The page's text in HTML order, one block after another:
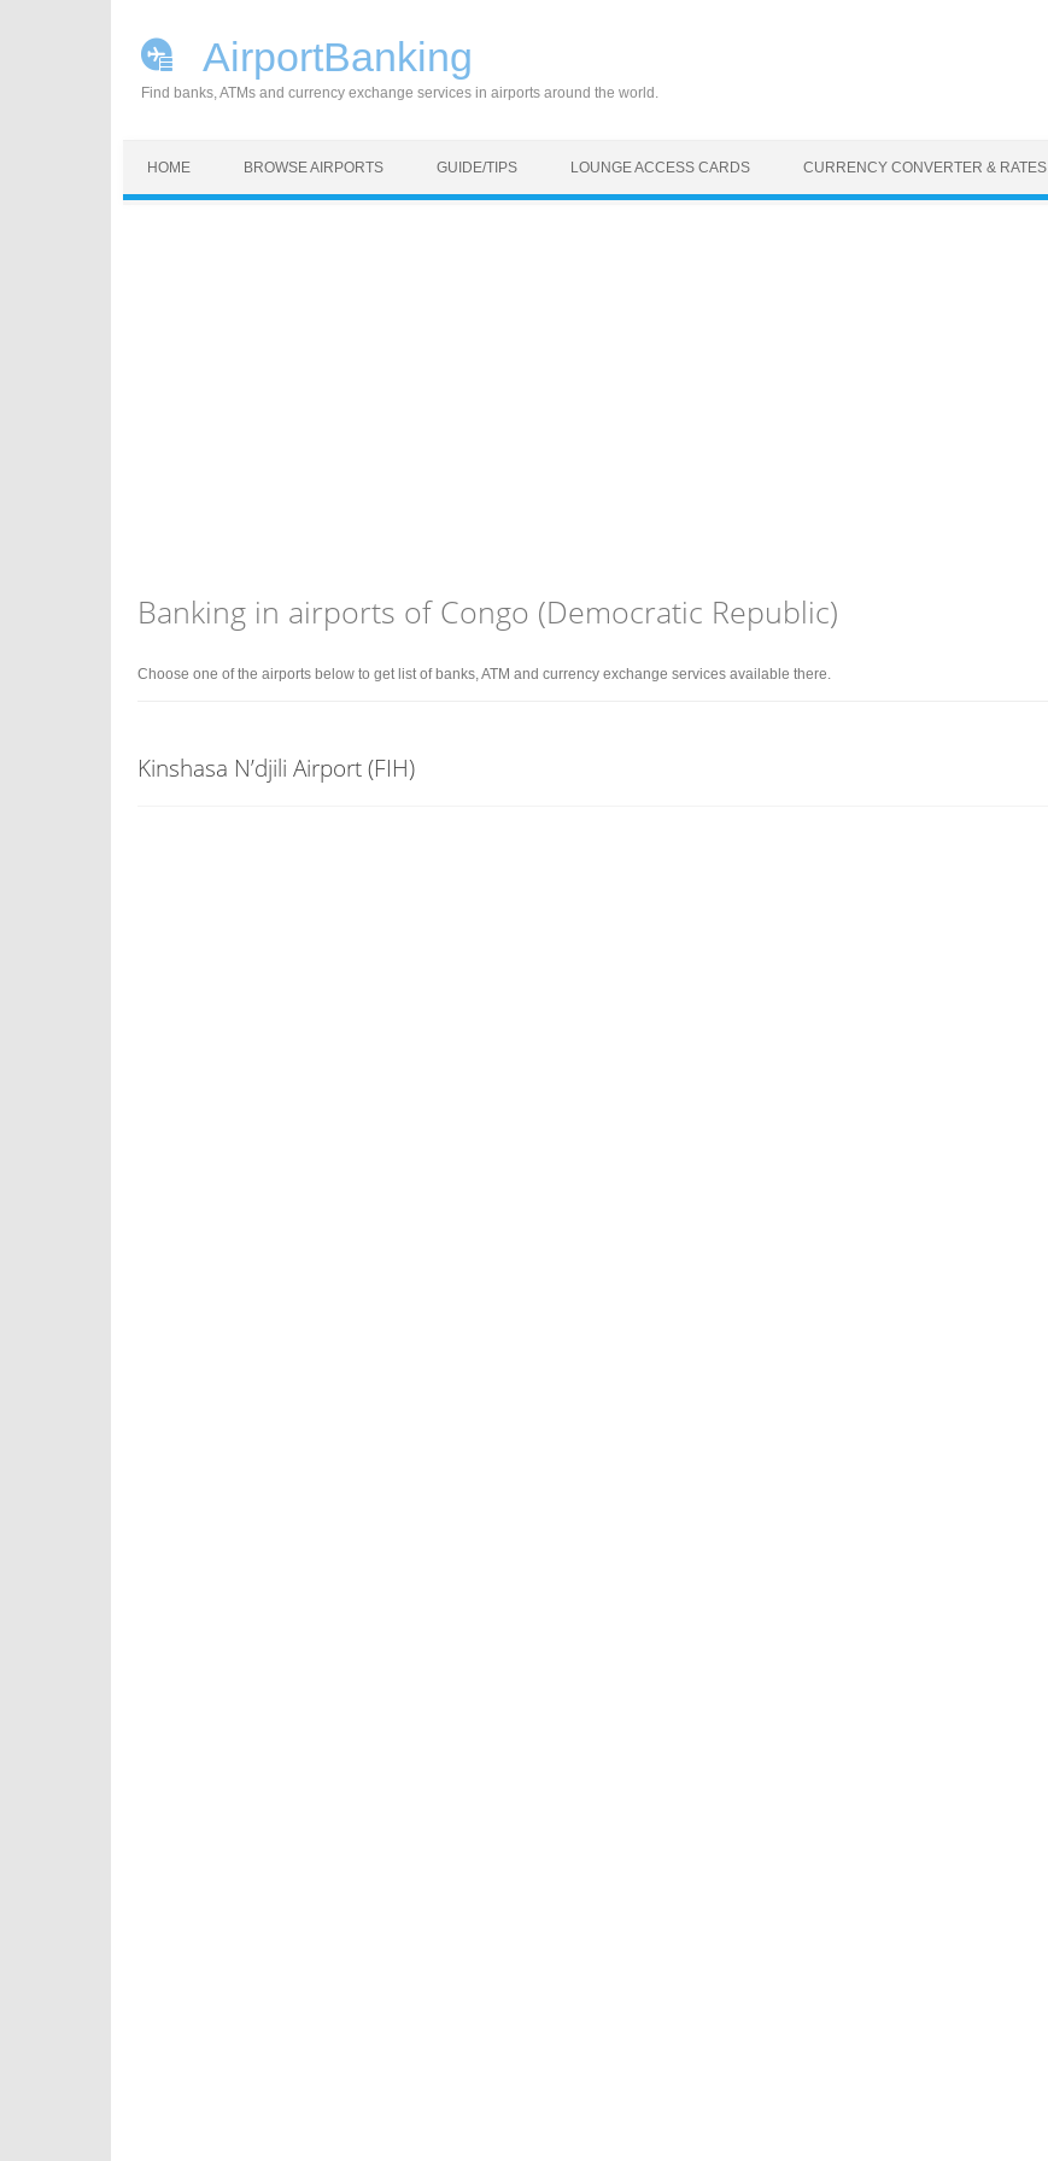
AirportBanking
Find banks, ATMs and currency exchange services in airports around the world.
HOME BROWSE AIRPORTS GUIDE/TIPS LOUNGE ACCESS CARDS CURRENCY CONVERTER & RATES
Banking in airports of Congo (Democratic Republic)
Choose one of the airports below to get list of banks, ATM and currency exchange services available there.
Kinshasa N’djili Airport (FIH)